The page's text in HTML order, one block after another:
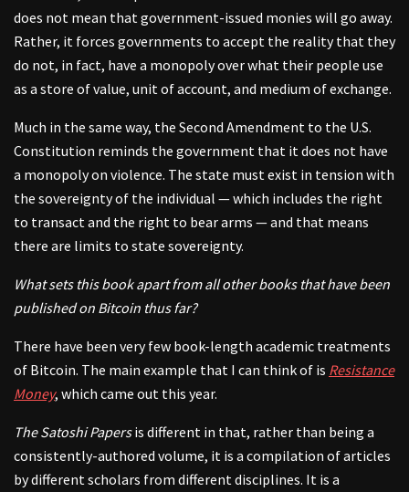
does not mean that government-issued monies will go away.
Rather, it forces governments to accept the reality that they
do not, in fact, have a monopoly over what their people use
as a store of value, unit of account, and medium of exchange.
Much in the same way, the Second Amendment to the U.S.
Constitution reminds the government that it does not have
a monopoly on violence. The state must exist in tension with
the sovereignty of the individual — which includes the right
to transact and the right to bear arms — and that means
there are limits to state sovereignty.
What sets this book apart from all other books that have been
published on Bitcoin thus far?
There have been very few book-length academic treatments
of Bitcoin. The main example that I can think of is Resistance
Money, which came out this year.
The Satoshi Papersis different in that, rather than being a
consistently-authored volume, it is a compilation of articles
by different scholars from different disciplines. It is a